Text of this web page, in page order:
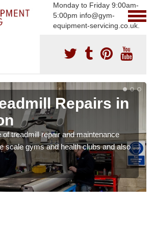
Monday to Friday 9:00am-
5:00pm info@gym-
equipment-servicing.co.uk.
Repairs in
of treadmill repair and maintenance
scale gyms and health clubs and also